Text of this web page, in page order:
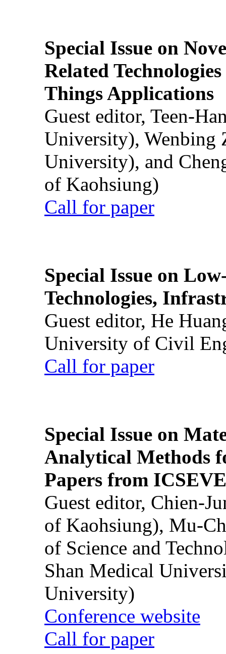
Special Issue on
Related
Things Applications
Guest editor, Teen-
University), Wenbing
University), and
of Kaohsiung)
Call for paper
Special Issue on
Technologies,
Guest editor, He
University of Civil
Call for paper
Special Issue on
Analytical Methods
Papers from
Guest editor, Chien-
of Kaohsiung), Mu-
of Science and
Shan Medical
University)
Conference website
Call for paper